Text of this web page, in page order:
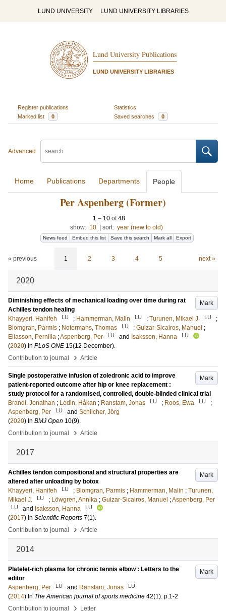
LUND UNIVERSITY LUND UNIVERSITY LIBRARIES
Lund University Publications
LUND UNIVERSITY LIBRARIES
Register publications
Statistics
Marked list
0 Saved searches 0
Advanced
Home Publications Departments People
Per Aspenberg (Former)
1 – 10 of48
show: 10 sort: year (new to old)
News feed Embed this list Save this search Mark all Export
« previous 1 2 3 4 5 next »
2020
Mark
Diminishing effects of mechanical loading over time during rat
Achilles tendon healing
Khayyeri, Hanifeh
LU ; Hammerman, Malin LU ; Turunen, Mikael J. LU
;
Blomgran, Parmis ; Notermans, Thomas LU ; Guizar-Sicairos, Manuel ;
Eliasson, Pernilla ;Aspenberg, Per LU and Isaksson, Hanna LU
(2020) In PLoS ONE 15(12 December).
Contribution to journal
› Article
Mark
Single postoperative infusion of zoledronic acid to improve
patient-reported outcome after hip or knee replacement :
study protocol for a randomised, controlled, double-blinded clinical trial
Brandt, Jonathan ; Ledin, Håkan ; Ranstam, Jonas LU ; Roos, Ewa LU
;
Aspenberg, Per
LU and Schilcher, Jörg
(2020) In BMJ Open 10(9).
Contribution to journal
› Article
2017
Mark
Achilles tendon compositional and structural properties are
altered after unloading by botox
Khayyeri, Hanifeh
LU ; Blomgran, Parmis ; Hammerman, Malin ; Turunen,
Mikael J.
LU ; Löwgren, Annika ; Guizar-Sicairos, Manuel ;Aspenberg, Per
LU and Isaksson, Hanna LU
(2017) In Scientific Reports 7(1).
Contribution to journal
› Article
2014
Mark
Platelet-rich plasma for chronic tennis elbow : Letters to the
editor
Aspenberg, Per
LU and Ranstam, Jonas LU
(2014) In The American journal of sports medicine 42(1). p.1-2
Contribution to journal
› Letter